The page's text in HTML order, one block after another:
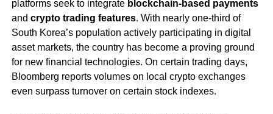
platforms seek to integrate blockchain-based payments
and crypto trading features. With nearly one-third of
South Korea’s population actively participating in digital
asset markets, the country has become a proving ground
for new financial technologies. On certain trading days,
Bloomberg reports volumes on local crypto exchanges
even surpass turnover on certain stock indexes.